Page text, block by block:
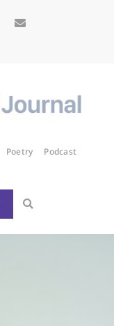
Poetry
Podcast